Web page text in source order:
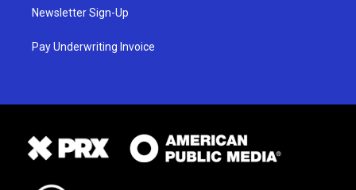
Newsletter Sign-Up
Pay Underwriting Invoice